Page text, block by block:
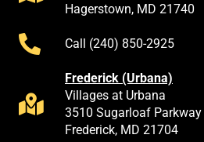
Hagerstown, MD 21740
Call (240) 850-2925
Frederick (Urbana)
Villages at Urbana
3510 Sugarloaf Parkway
Frederick, MD 21704